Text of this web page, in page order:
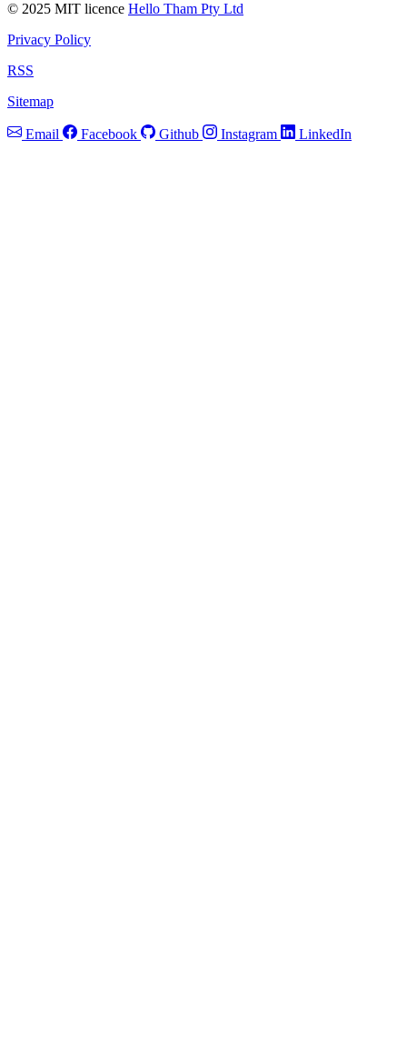
© 2025 MIT licence Hello Tham Pty Ltd
Privacy Policy
RSS
Sitemap
Email Facebook Github Instagram LinkedIn